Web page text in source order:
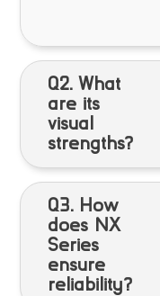
Q2. What
are its
visual
strengths?
Q3. How
does NX
Series
ensure
reliability?